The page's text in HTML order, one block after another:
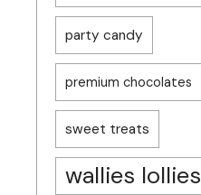
party candy
premium chocolates
sweet treats
wallies lollies